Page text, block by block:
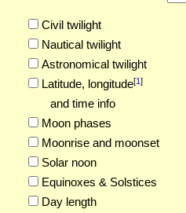
Civil twilight
Nautical twilight
Astronomical twilight
Latitude, longitude[1]
and time info
Moon phases
Moonrise and moonset
Solar noon
Equinoxes & Solstices
Day length